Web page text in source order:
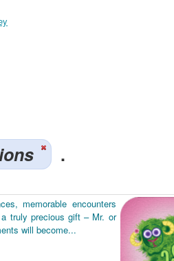
.
memorable encounters
truly precious gift – Mr. or
will become...